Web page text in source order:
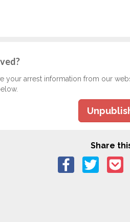
your arrest information from our
Share